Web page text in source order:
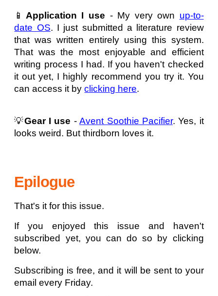
📱 Application I use - My very own up-to-
date OS. I just submitted a literature review
that was written entirely using this system.
That was the most enjoyable and efficient
writing process I had. If you haven't checked
it out yet, I highly recommend you try it. You
can access it byclicking here.
💡Gear I use -Avent Soothie Pacifier. Yes, it
looks weird. But thirdborn loves it.
Epilogue
That's it for this issue.
If you enjoyed this issue and haven't
subscribed yet, you can do so by clicking
below.
Subscribing is free, and it will be sent to your
email every Friday.